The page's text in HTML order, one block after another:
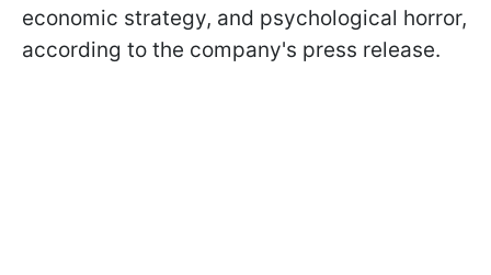
economic strategy, and psychological horror,
according to the company's press release.